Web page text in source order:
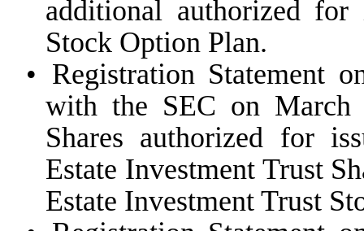
additional authorized for
Stock Option Plan.
• Registration Statement
with the SEC on March
Shares authorized for
Estate Investment Trust
Estate Investment Trust